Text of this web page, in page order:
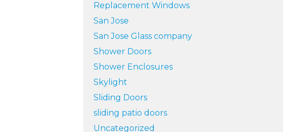
Replacement Windows
San Jose
San Jose Glass company
Shower Doors
Shower Enclosures
Skylight
Sliding Doors
sliding patio doors
Uncategorized